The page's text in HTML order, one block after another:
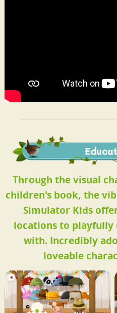
Through the visual
children's book, the
Simulator Kids
locations to
with. Incredibly
loveable